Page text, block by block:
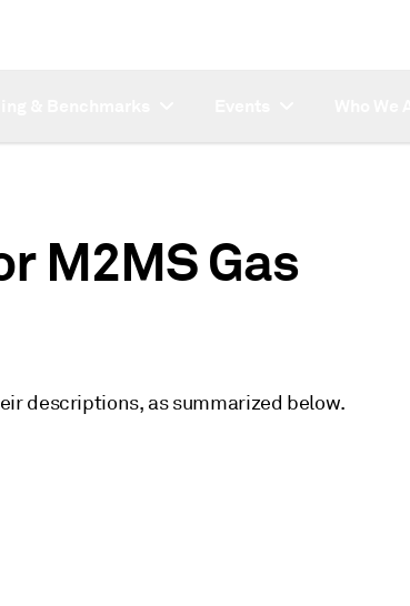
M2MS Gas
descriptions, as summarized below.